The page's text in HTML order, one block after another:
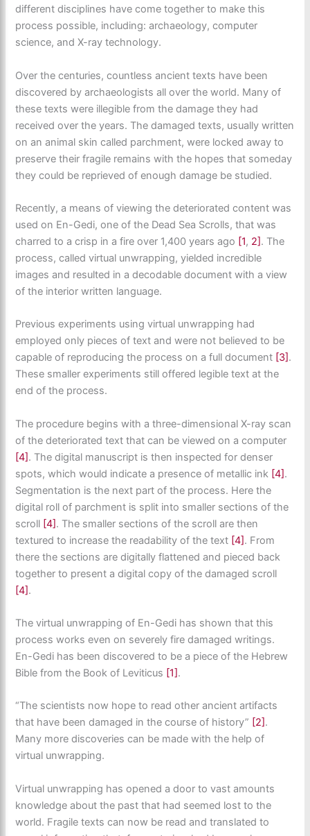
different disciplines have come together to make this
process possible, including: archaeology, computer
science, and X-ray technology.
Over the centuries, countless ancient texts have been
discovered by archaeologists all over the world. Many of
these texts were illegible from the damage they had
received over the years. The damaged texts, usually written
on an animal skin called parchment, were locked away to
preserve their fragile remains with the hopes that someday
they could be reprieved of enough damage be studied.
Recently, a means of viewing the deteriorated content was
used on En-Gedi, one of the Dead Sea Scrolls, that was
charred to a crisp in a fire over 1,400 years ago [1, 2]. The
process, called virtual unwrapping, yielded incredible
images and resulted in a decodable document with a view
of the interior written language.
Previous experiments using virtual unwrapping had
employed only pieces of text and were not believed to be
capable of reproducing the process on a full document [3] .
These smaller experiments still offered legible text at the
end of the process.
The procedure begins with a three-dimensional X-ray scan
of the deteriorated text that can be viewed on a computer
[4]. The digital manuscript is then inspected for denser
spots, which would indicate a presence of metallic ink [4].
Segmentation is the next part of the process. Here the
digital roll of parchment is split into smaller sections of the
scroll [4]. The smaller sections of the scroll are then
textured to increase the readability of the text [4]. From
there the sections are digitally flattened and pieced back
together to present a digital copy of the damaged scroll
[4].
The virtual unwrapping of En-Gedi has shown that this
process works even on severely fire damaged writings.
En-Gedi has been discovered to be a piece of the Hebrew
Bible from the Book of Leviticus [1].
“The scientists now hope to read other ancient artifacts
that have been damaged in the course of history” [2] .
Many more discoveries can be made with the help of
virtual unwrapping.
Virtual unwrapping has opened a door to vast amounts
knowledge about the past that had seemed lost to the
world. Fragile texts can now be read and translated to